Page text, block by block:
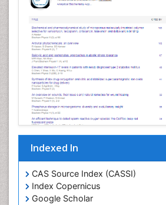
Indexed In
CAS Source Index (CASSI)
Index Copernicus
Google Scholar